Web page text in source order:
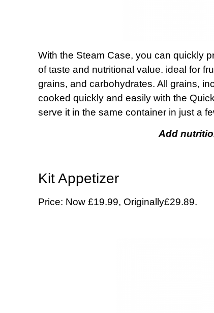
With the Steam Case, you can quickly
of taste and nutritional value. ideal for
grains, and carbohydrates. All grains,
cooked quickly and easily with the
serve it in the same container in just a
Add
Kit Appetizer
Price: Now £19.99, Originally£29.89.